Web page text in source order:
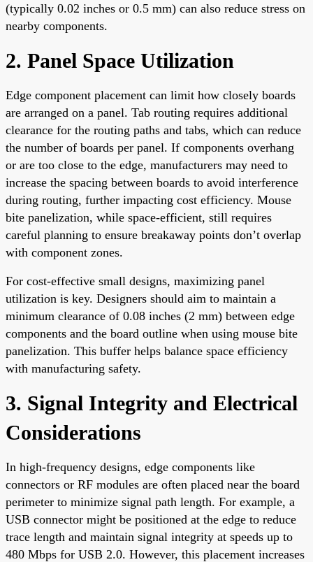
(typically 0.02 inches or 0.5 mm) can also reduce stress on
nearby components.
2. Panel Space Utilization
Edge component placement can limit how closely boards
are arranged on a panel. Tab routing requires additional
clearance for the routing paths and tabs, which can reduce
the number of boards per panel. If components overhang
or are too close to the edge, manufacturers may need to
increase the spacing between boards to avoid interference
during routing, further impacting cost efficiency. Mouse
bite panelization, while space-efficient, still requires
careful planning to ensure breakaway points don’t overlap
with component zones.
For cost-effective small designs, maximizing panel
utilization is key. Designers should aim to maintain a
minimum clearance of 0.08 inches (2 mm) between edge
components and the board outline when using mouse bite
panelization. This buffer helps balance space efficiency
with manufacturing safety.
3. Signal Integrity and Electrical
Considerations
In high-frequency designs, edge components like
connectors or RF modules are often placed near the board
perimeter to minimize signal path length. For example, a
USB connector might be positioned at the edge to reduce
trace length and maintain signal integrity at speeds up to
480 Mbps for USB 2.0. However, this placement increases